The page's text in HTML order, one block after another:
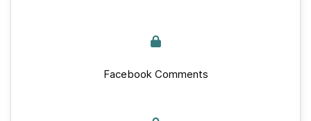
Facebook Comments